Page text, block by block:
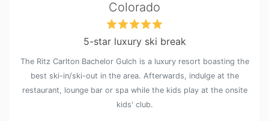
Colorado
5-star luxury ski break
The Ritz Carlton Bachelor Gulch is a luxury resort boasting the
best ski-in/ski-out in the area. Afterwards, indulge at the
restaurant, lounge bar or spa while the kids play at the onsite
kids' club.